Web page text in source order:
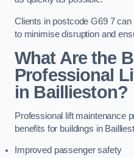
Clients in postcode G69 7
to minimise disruption and
What Are the
Professional
in Baillieston?
Professional lift maintenance
benefits for buildings in
Improved passenger safety